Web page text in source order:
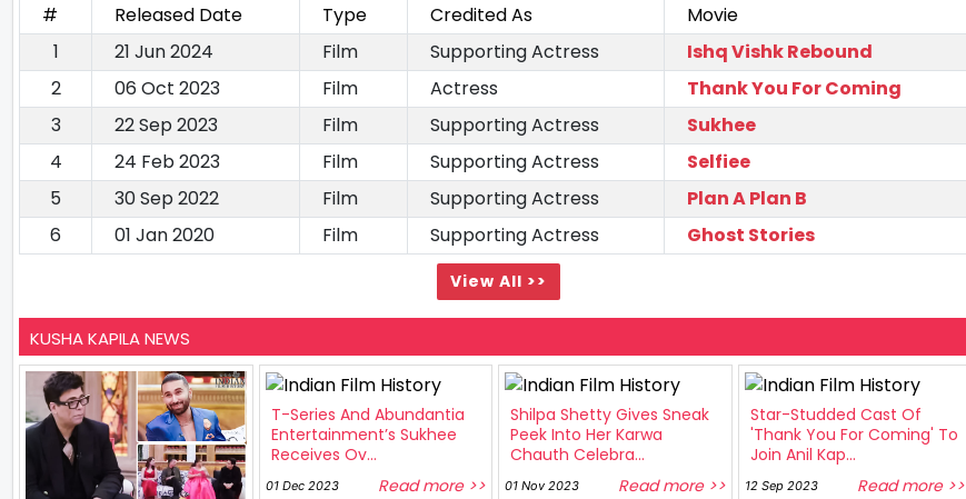
# Released Date Type Credited As
Movie
1
21 Jun 2024 Film Supporting Actress
Ishq Vishk Rebound
2
06 Oct 2023 Film Actress
Thank You For Coming
3
22 Sep 2023 Film Supporting Actress
Sukhee
4
24 Feb 2023 Film Supporting Actress
Selfiee
5
30 Sep 2022 Film Supporting Actress
Plan A Plan B
6
01 Jan 2020 Film Supporting Actress Ghost Stories
View All >>
KUSHA KAPILA NEWS
T-Series And Abundantia
Entertainment’s Sukhee
Receives Ov...
01 Dec 2023 Read more >>
Shilpa Shetty Gives Sneak
Peek Into Her Karwa
Chauth Celebra...
01 Nov 2023 Read more >>
Star-Studded Cast Of
'Thank You For Coming' To
Join Anil Kap...
12 Sep 2023 Read more >>